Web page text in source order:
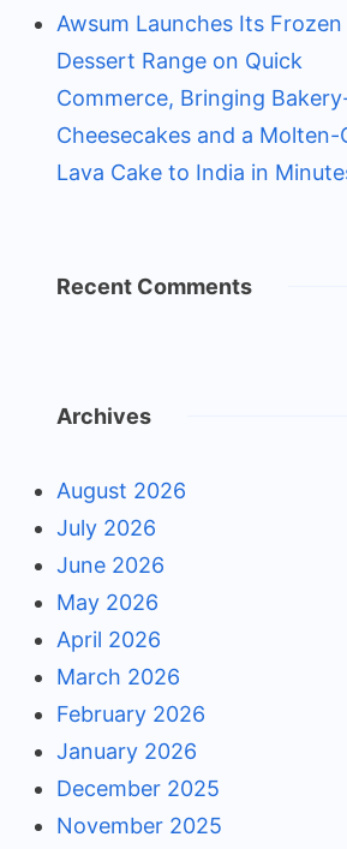
Awsum Launches Its Frozen
Dessert Range on Quick
Commerce, Bringing
Cheesecakes and a Molten-
Lava Cake to India in
Recent Comments
Archives
August 2026
July 2026
June 2026
May 2026
April 2026
March 2026
February 2026
January 2026
December 2025
November 2025